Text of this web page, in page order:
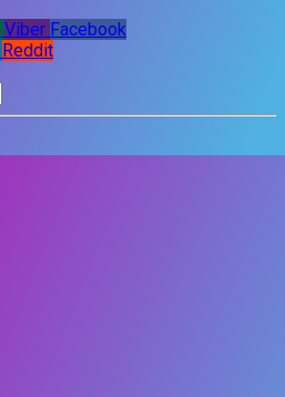
Viber Facebook
Reddit